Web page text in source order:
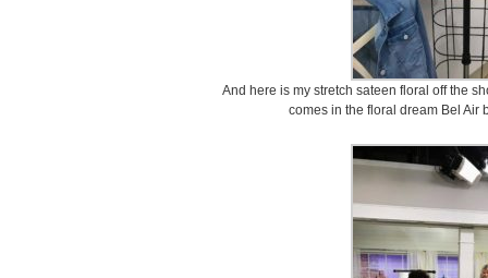
And here is my stretch sateen floral off the
comes in the floral dream Bel Air